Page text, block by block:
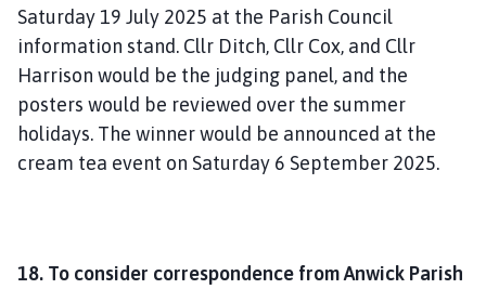
Saturday 19 July 2025 at the Parish Council
information stand. Cllr Ditch, Cllr Cox, and Cllr
Harrison would be the judging panel, and the
posters would be reviewed over the summer
holidays. The winner would be announced at the
cream tea event on Saturday 6 September 2025.
18. To consider correspondence from Anwick Parish